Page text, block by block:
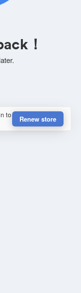
！
to
Renew store